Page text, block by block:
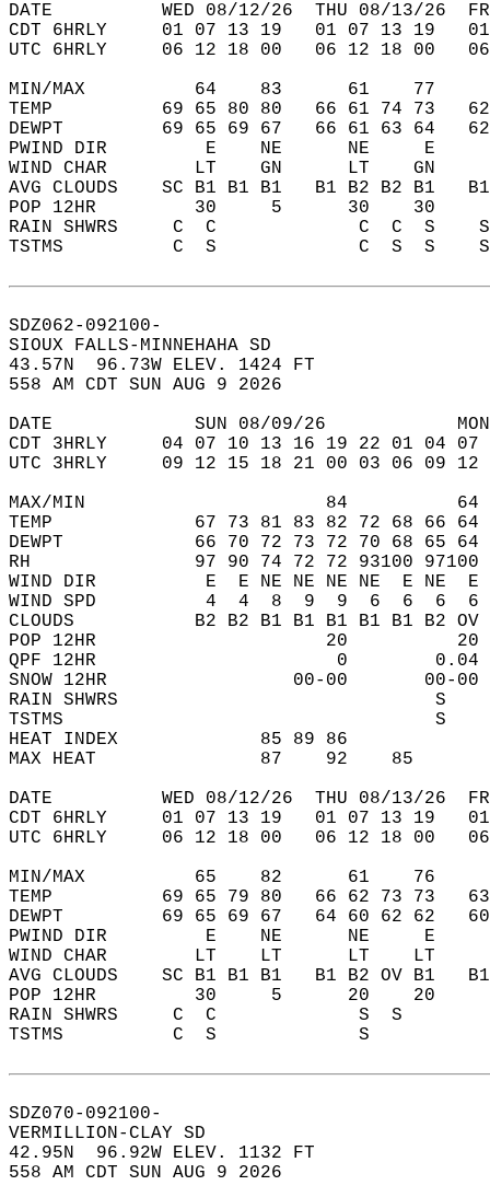
DATE          WED 08/12/26  THU 08/13/26
CDT 6HRLY     01 07 13 19   01 07 13 19
UTC 6HRLY     06 12 18 00   06 12 18 00
MIN/MAX          64    83      61    77
TEMP          69 65 80 80   66 61 74 73
DEWPT         69 65 69 67   66 61 63 64
PWIND DIR         E    NE      NE     E
WIND CHAR        LT    GN      LT    GN
AVG CLOUDS    SC B1 B1 B1   B1 B2 B2 B1
POP 12HR         30     5      30    30
RAIN SHWRS     C  C             C  C
TSTMS          C  S             C  S
SDZ062-092100-
SIOUX FALLS-MINNEHAHA SD
43.57N  96.73W ELEV. 1424 FT
558 AM CDT SUN AUG 9 2026
DATE             SUN 08/09/26
CDT 3HRLY     04 07 10 13 16 19 22 01 04
UTC 3HRLY     09 12 15 18 21 00 03 06 09
MAX/MIN                      84
TEMP             67 73 81 83 82 72 68 66 64
DEWPT            66 70 72 73 72 70 68 65
RH               97 90 74 72 72 93100 97100
WIND DIR          E  E NE NE NE NE  E NE
WIND SPD          4  4  8  9  9  6  6  6
CLOUDS           B2 B2 B1 B1 B1 B1 B1 B2 OV
POP 12HR                     20
QPF 12HR                      0
SNOW 12HR
RAIN SHWRS
TSTMS
HEAT INDEX             85 89 86
MAX HEAT               87    92    85
DATE          WED 08/12/26  THU 08/13/26
CDT 6HRLY     01 07 13 19   01 07 13 19
UTC 6HRLY     06 12 18 00   06 12 18 00
MIN/MAX          65    82      61    76
TEMP          69 65 79 80   66 62 73 73
DEWPT         69 65 69 67   64 60 62 62
PWIND DIR         E    NE      NE     E
WIND CHAR        LT    LT      LT    LT
AVG CLOUDS    SC B1 B1 B1   B1 B2 OV B1
POP 12HR         30     5      20    20
RAIN SHWRS     C  C             S  S
TSTMS          C  S             S
SDZ070-092100-
VERMILLION-CLAY SD
42.95N  96.92W ELEV. 1132 FT
558 AM CDT SUN AUG 9 2026